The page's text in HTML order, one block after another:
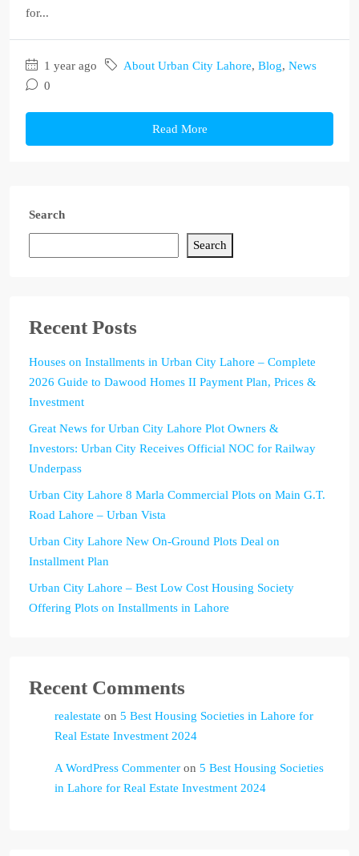
for...
1 year ago About Urban City Lahore, Blog, News
0
Read More
Search
Search
Recent Posts
Houses on Installments in Urban City Lahore – Complete
2026 Guide to Dawood Homes II Payment Plan, Prices &
Investment
Great News for Urban City Lahore Plot Owners &
Investors: Urban City Receives Official NOC for Railway
Underpass
Urban City Lahore 8 Marla Commercial Plots on Main G.T.
Road Lahore – Urban Vista
Urban City Lahore New On-Ground Plots Deal on
Installment Plan
Urban City Lahore – Best Low Cost Housing Society
Offering Plots on Installments in Lahore
Recent Comments
realestate on 5 Best Housing Societies in Lahore for
Real Estate Investment 2024
A WordPress Commenter on 5 Best Housing Societies
in Lahore for Real Estate Investment 2024